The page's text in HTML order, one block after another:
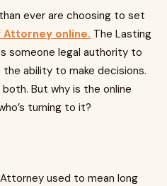
ever are choosing to set
Attorney online. The Lasting
someone legal authority to
ability to make decisions.
But why is the online
turning to it?
used to mean long